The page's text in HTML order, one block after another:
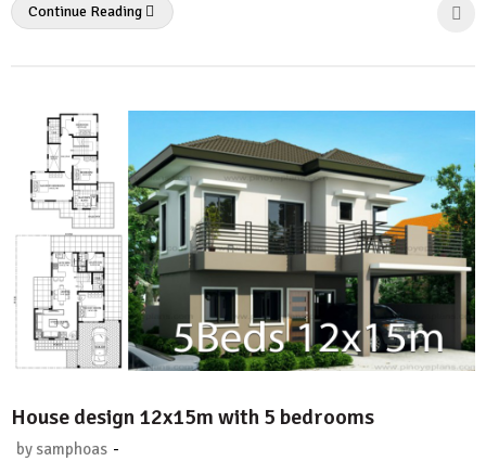
Continue Reading
House design 12x15m with 5 bedrooms
by samphoas -